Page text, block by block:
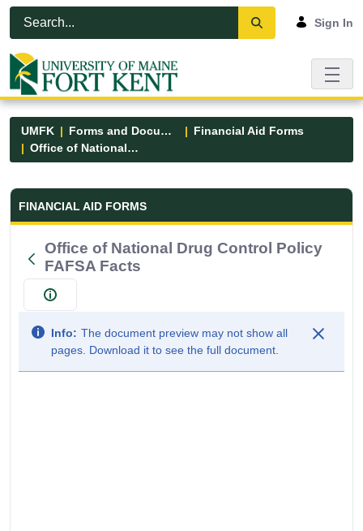
Skip to Main Content
Open Accessibility Menu
Sign In
UMFK Forms and Documents
Financial Aid Forms
Office of National Drug Control Policy FAFSA Facts
Financial Aid Forms - UMFK
FINANCIAL AID FORMS
Office of National Drug Control Policy
FAFSA Facts
Info: The document preview may not show all
pages. Download it to see the full document.